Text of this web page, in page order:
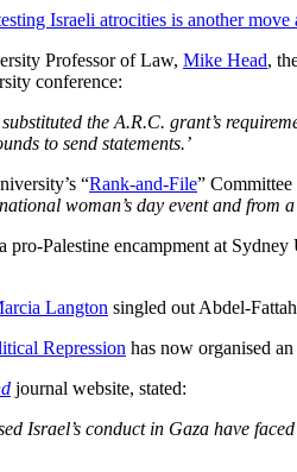
Israeli atrocities is another
Professor of Law, Mike Head,
conference:
substituted the A.R.C. grant’s
to send statements.’
“Rank-and-File”
woman’s day event and from
Palestine encampment at
Langton singled out Abdel-
Repression has now organised
journal website, stated:
Israel’s conduct in Gaza have